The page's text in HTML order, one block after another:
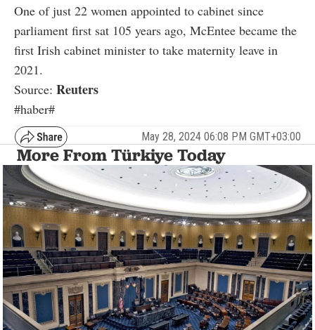
One of just 22 women appointed to cabinet since
parliament first sat 105 years ago, McEntee became the
first Irish cabinet minister to take maternity leave in
2021.
Source: Reuters
#haber#
May 28, 2024 06:08 PM GMT+03:00
More From Türkiye Today